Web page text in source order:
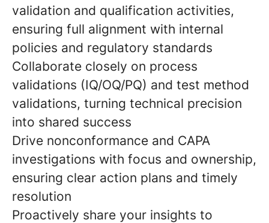
validation and qualification activities,
ensuring full alignment with internal
policies and regulatory standards
Collaborate closely on process
validations (IQ/OQ/PQ) and test method
validations, turning technical precision
into shared success
Drive nonconformance and CAPA
investigations with focus and ownership,
ensuring clear action plans and timely
resolution
Proactively share your insights to